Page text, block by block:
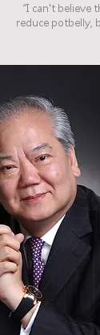
“I can't believe
reduce potbelly,